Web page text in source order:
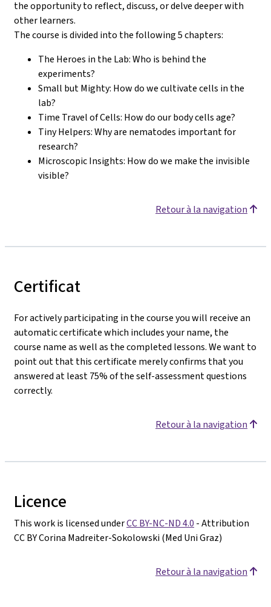
the opportunity to reflect, discuss, or delve deeper with
other learners.
The course is divided into the following 5 chapters:
The Heroes in the Lab: Who is behind the
experiments?
Small but Mighty: How do we cultivate cells in the
lab?
Time Travel of Cells: How do our body cells age?
Tiny Helpers: Why are nematodes important for
research?
Microscopic Insights: How do we make the invisible
visible?
Retour à la navigation
Certificat
For actively participating in the course you will receive an
automatic certificate which includes your name, the
course name as well as the completed lessons. We want to
point out that this certificate merely confirms that you
answered at least 75% of the self-assessment questions
correctly.
Retour à la navigation
Licence
This work is licensed underCC BY-NC-ND 4.0 - Attribution
CC BY Corina Madreiter-Sokolowski (Med Uni Graz)
Retour à la navigation